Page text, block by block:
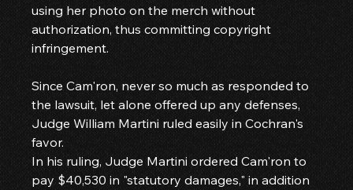
using her photo on the merch without
authorization, thus committing copyright
infringement.
Since Cam'ron, never so much as responded to
the lawsuit, let alone offered up any defenses,
Judge William Martini ruled easily in Cochran's
favor.
In his ruling, Judge Martini ordered Cam'ron to
pay $40,530 in "statutory damages," in addition